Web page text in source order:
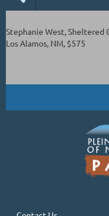
Stephanie West, Sheltered
Los Alamos, NM, $575